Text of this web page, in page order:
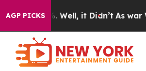
AGP PICKS
40%. Well, it Didn’t As war